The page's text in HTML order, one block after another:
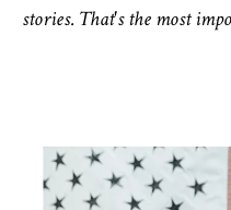
stories. That's the most